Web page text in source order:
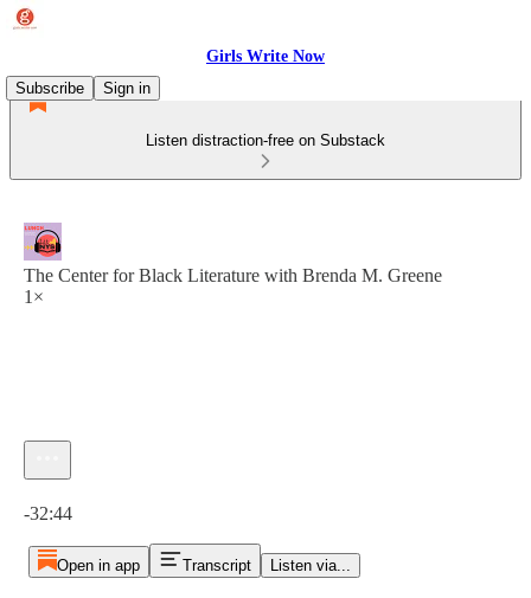
Girls Write Now
Subscribe
Sign in
Listen distraction-free on Substack
The Center for Black Literature with Brenda M. Greene
1×
-32:44
Open in app Transcript Listen via...